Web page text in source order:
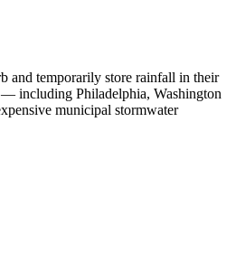
and temporarily store rainfall in their
— including Philadelphia, Washington
municipal stormwater